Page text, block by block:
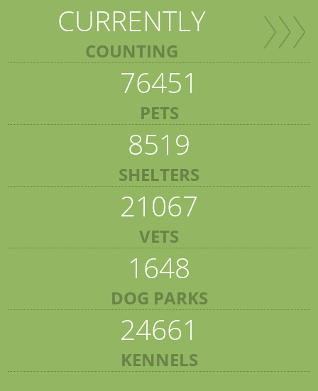
CURRENTLY
COUNTING
76451
PETS
8519
SHELTERS
21067
VETS
1648
DOG PARKS
24661
KENNELS